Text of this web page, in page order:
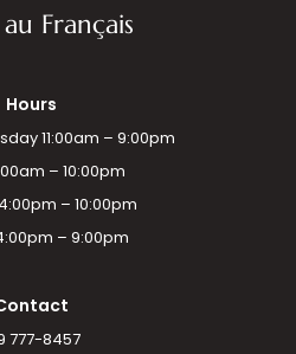
au Français
Hours
11:00am – 9:00pm
– 10:00pm
– 10:00pm
– 9:00pm
777-8457